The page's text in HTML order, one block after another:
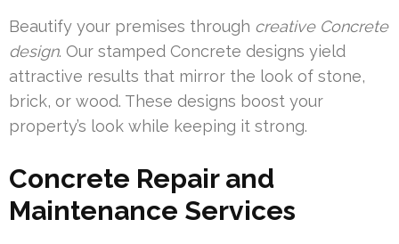
Beautify your premises through creative Concrete
design. Our stamped Concrete designs yield
attractive results that mirror the look of stone,
brick, or wood. These designs boost your
property’s look while keeping it strong.
Concrete Repair and
Maintenance Services